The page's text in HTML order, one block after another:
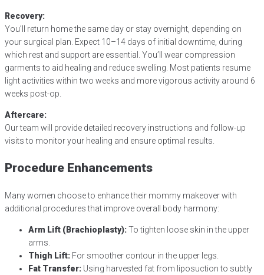
Recovery:
You’ll return home the same day or stay overnight, depending on
your surgical plan. Expect 10–14 days of initial downtime, during
which rest and support are essential. You’ll wear compression
garments to aid healing and reduce swelling. Most patients resume
light activities within two weeks and more vigorous activity around 6
weeks post-op.
Aftercare:
Our team will provide detailed recovery instructions and follow-up
visits to monitor your healing and ensure optimal results.
Procedure Enhancements
Many women choose to enhance their mommy makeover with
additional procedures that improve overall body harmony:
Arm Lift (Brachioplasty):To tighten loose skin in the upper
arms.
Thigh Lift: For smoother contour in the upper legs.
Fat Transfer: Using harvested fat from liposuction to subtly